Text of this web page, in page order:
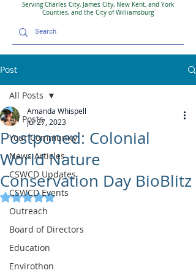
Serving Charles City, James City, New Kent, and York
Counties, and the City of Williamsburg
Post
All Posts
Your Community
News Articles
CSWCD Updates
CSWCD Events
Outreach
Board of Directors
Education
Envirothon
All Posts
Postponed: Colonial
World Nature
Conservation Day BioBlitz
Amanda Whispell
Jul 27, 2023
Rated NaN out of 5 stars.